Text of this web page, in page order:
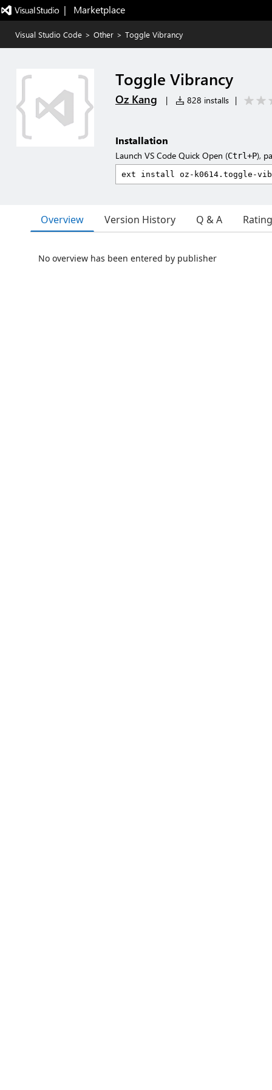
|   Marketplace
Visual Studio Code > Other > Toggle Vibrancy
Toggle Vibrancy
Oz Kang | 828 installs |
Installation
Launch VS Code Quick Open (Ctrl+P),
Overview Version History Q & A
No overview has been entered by publisher